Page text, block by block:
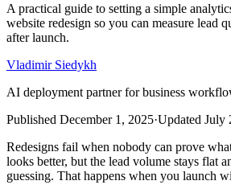
A practical guide to setting a simple
website redesign so you can measure lead
after launch.
Vladimir Siedykh
AI deployment partner for business
Published December 1, 2025·Updated July
Redesigns fail when nobody can prove
looks better, but the lead volume stays flat
guessing. That happens when you launch